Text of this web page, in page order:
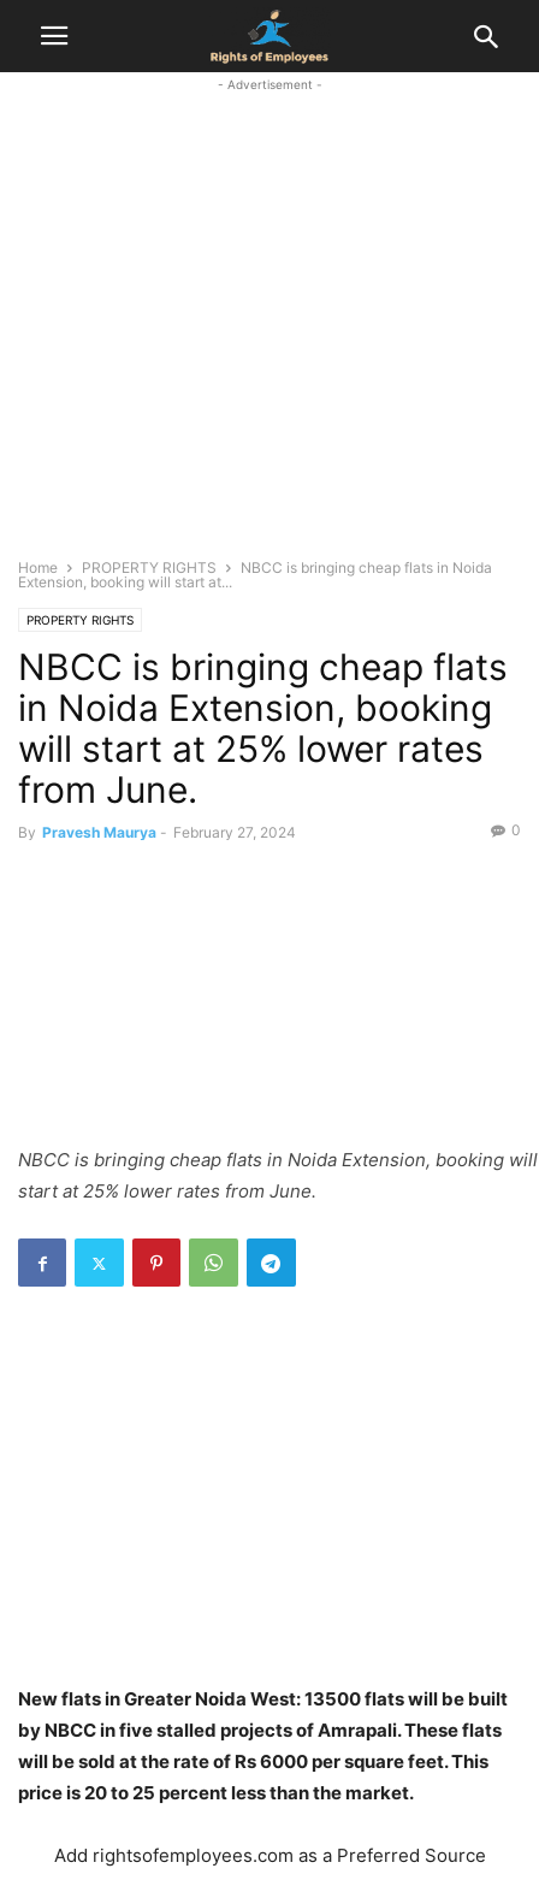
- Advertisement -
Home PROPERTY RIGHTS
NBCC is bringing cheap flats in Noida
Extension, booking will start at...
PROPERTY RIGHTS
NBCC is bringing cheap flats
in Noida Extension, booking
will start at 25% lower rates
from June.
By Pravesh Maurya - February 27, 2024 0
NBCC is bringing cheap flats in Noida Extension, booking will
start at 25% lower rates from June.
New flats in Greater Noida West: 13500 flats will be built
by NBCC in five stalled projects of Amrapali. These flats
will be sold at the rate of Rs 6000 per square feet. This
price is 20 to 25 percent less than the market.
Add rightsofemployees.com as a Preferred Source